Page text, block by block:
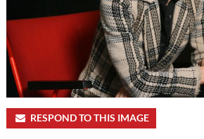
RESPOND TO THIS IMAGE